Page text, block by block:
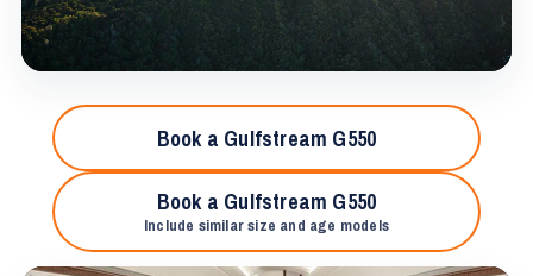
Book a Gulfstream G550
Book a Gulfstream G550
Include similar size and age models